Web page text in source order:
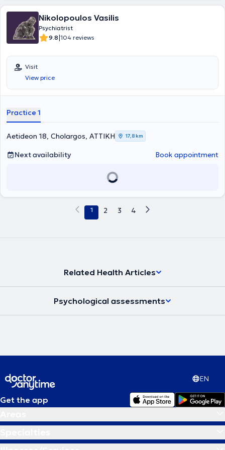
Nikolopoulos Vasilis
Psychiatrist
9.8|104 reviews
Visit
View price
Practice 1
Aetideon 18, Cholargos, ΑΤΤΙΚΗ 17,8 km
Next availability Book appointment
1 2 3 4
Related Health Articles
Psychological assessments
EN
Get the app